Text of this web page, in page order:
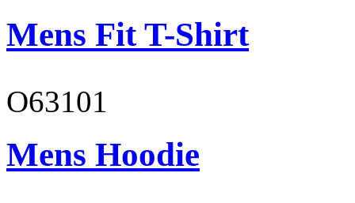
Mens Fit T-Shirt
O63101
Mens Hoodie